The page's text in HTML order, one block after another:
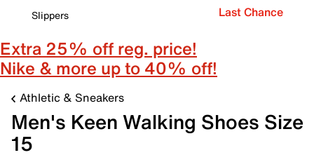
Slippers
Last Chance
Extra 25% off reg. price!
Nike & more up to 40% off!
Athletic & Sneakers
Men's Keen Walking Shoes Size
15